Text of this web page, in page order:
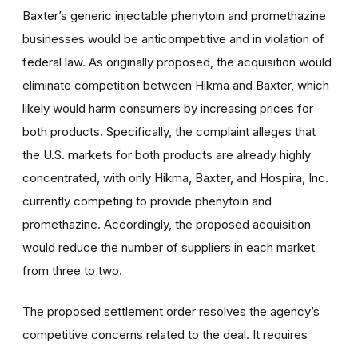
Baxter’s generic injectable phenytoin and promethazine
businesses would be anticompetitive and in violation of
federal law. As originally proposed, the acquisition would
eliminate competition between Hikma and Baxter, which
likely would harm consumers by increasing prices for
both products. Specifically, the complaint alleges that
the U.S. markets for both products are already highly
concentrated, with only Hikma, Baxter, and Hospira, Inc.
currently competing to provide phenytoin and
promethazine. Accordingly, the proposed acquisition
would reduce the number of suppliers in each market
from three to two.
The proposed settlement order resolves the agency’s
competitive concerns related to the deal. It requires